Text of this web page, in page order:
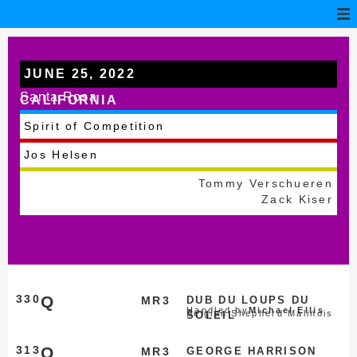
JUNE 25, 2022
Santa Rosa
CALIFORNIA
Spirit of Competition
Jos Helsen
Tommy Verschueren
Zack Kiser
MR3
330Q
DUB DU LOUPS DU
SOLEIL
Belgian Shepherd Malinois
Handled byMichael Ellis
MR3
313Q
GEORGE HARRISON